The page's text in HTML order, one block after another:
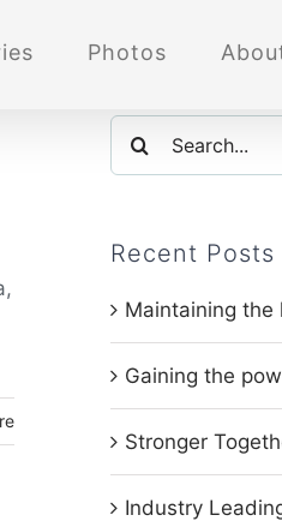
Photos
Search
for:
Recent Posts
Maintaining the
Gaining the
Stronger
Industry